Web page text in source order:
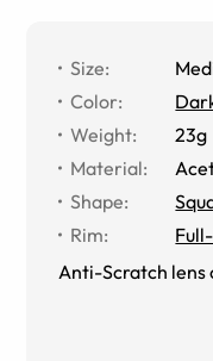
Size:
Color:
Weight:
23g
Material:
Shape:
Rim:
Anti-Scratch lens